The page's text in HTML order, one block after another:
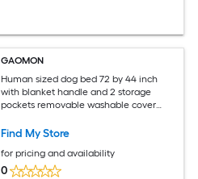
GAOMON
Human sized dog bed 72 by 44 inch
with blanket handle and 2 storage
pockets removable washable cover
Find My Store
for pricing and availability
0